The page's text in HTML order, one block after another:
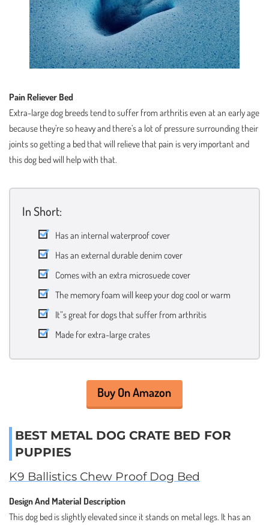
Pain Reliever Bed
Extra-large dog breeds tend to suffer from arthritis even at an early age
because they’re so heavy and there’s a lot of pressure surrounding their
joints so getting a bed that will relieve that pain is very important and
this dog bed will help with that.
In Short:
Has an internal waterproof cover
Has an external durable denim cover
Comes with an extra microsuede cover
The memory foam will keep your dog cool or warm
It”s great for dogs that suffer from arthritis
Made for extra-large crates
Buy On Amazon
BEST METAL DOG CRATE BED FOR
PUPPIES
K9 Ballistics Chew Proof Dog Bed
Design And Material Description
This dog bed is slightly elevated since it stands on metal legs. It has an